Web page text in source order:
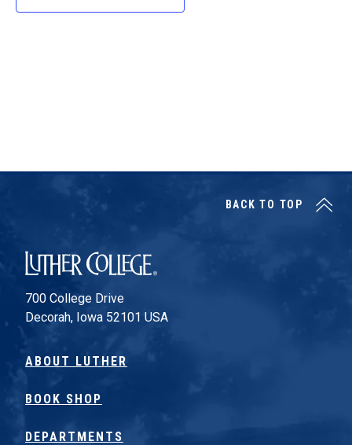
d
Luther College
700 College Drive
Decorah, Iowa 52101 USA
ABOUT LUTHER
BOOK SHOP
DEPARTMENTS
BACK TO TOP